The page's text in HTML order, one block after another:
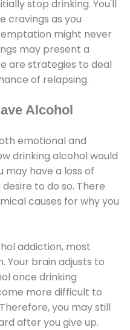
stop drinking. You'll
cravings as you
might never
may present a
are strategies to deal
of relapsing.
Alcohol
emotional and
drinking alcohol would
may have a loss of
to do so. There
causes for why you
addiction, most
Your brain adjusts to
once drinking
more difficult to
you may still
after you give up.